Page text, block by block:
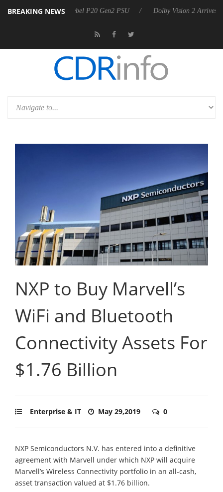
BREAKING NEWS
Rebel P20 Gen2 PSU Dolby Vision 2 Arrives, Bringing
NXP to Buy Marvell’s
WiFi and Bluetooth
Connectivity Assets For
$1.76 Billion
Enterprise & IT May 29,2019 0
NXP Semiconductors N.V. has entered into a definitive
agreement with Marvell under which NXP will acquire
Marvell’s Wireless Connectivity portfolio in an all-cash,
asset transaction valued at $1.76 billion.